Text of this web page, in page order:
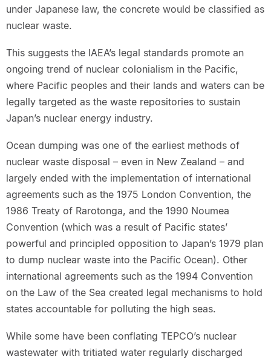
under Japanese law, the concrete would be classified as
nuclear waste.
This suggests the IAEA’s legal standards promote an
ongoing trend of nuclear colonialism in the Pacific,
where Pacific peoples and their lands and waters can be
legally targeted as the waste repositories to sustain
Japan’s nuclear energy industry.
Ocean dumping was one of the earliest methods of
nuclear waste disposal – even in New Zealand – and
largely ended with the implementation of international
agreements such as the 1975 London Convention, the
1986 Treaty of Rarotonga, and the 1990 Noumea
Convention (which was a result of Pacific states’
powerful and principled opposition to Japan’s 1979 plan
to dump nuclear waste into the Pacific Ocean). Other
international agreements such as the 1994 Convention
on the Law of the Sea created legal mechanisms to hold
states accountable for polluting the high seas.
While some have been conflating TEPCO’s nuclear
wastewater with tritiated water regularly discharged